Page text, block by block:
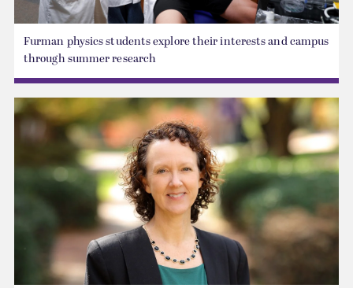
Furman physics students explore their interests and campus
through summer research